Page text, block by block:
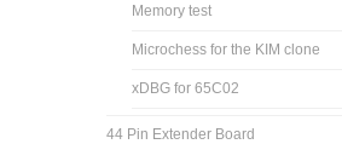
Memory test
Microchess for the KIM clone
xDBG for 65C02
44 Pin Extender Board